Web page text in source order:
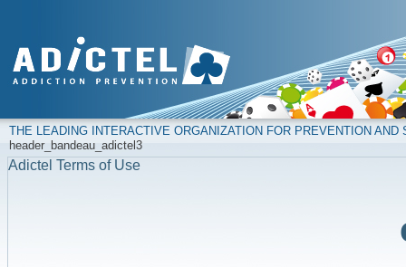
THE LEADING INTERACTIVE ORGANIZATION FOR PREVENTION
header_bandeau_adictel3
Adictel Terms of Use